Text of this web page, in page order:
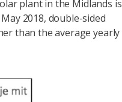
plant in the Midlands is
2018, double-sided
than the average yearly